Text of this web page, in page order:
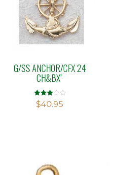
G/SS ANCHOR/CFX 24
CH&BX”
Rated
3.00
$40.95